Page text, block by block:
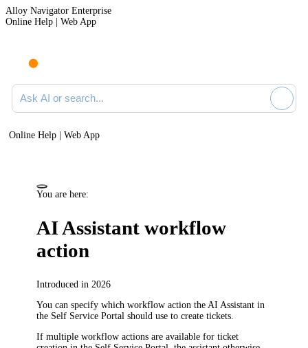
Alloy Navigator Enterprise
Online Help | Web App
Ask AI or search documentation
Online Help | Web App
You are here:
AI Assistant workflow
action
Introduced in 2026
You can specify which workflowaction the AI Assistant in
the Self Service Portal should use to create tickets.
If multiple workflowactions are available for ticket